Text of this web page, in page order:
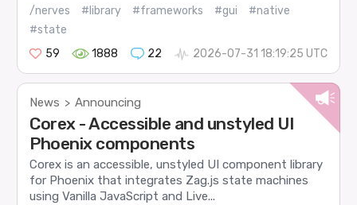
/nerves #library #frameworks #gui
#native
#state
59
1888 22 2026-07-31 18:19:25 UTC
News > Announcing
Corex - Accessible and unstyled UI
Phoenix components
Corex is an accessible, unstyled UI component library
for Phoenix that integrates Zag.js state machines
using Vanilla JavaScript and Live...